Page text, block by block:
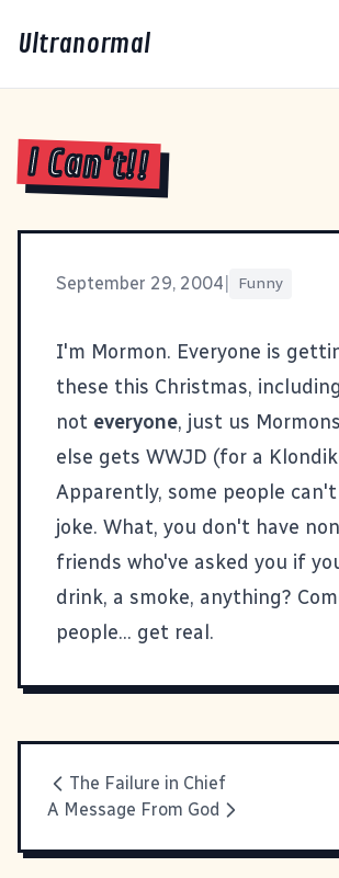
Ultranormal
I Can't!!
September 29, 2004 Funny
I'm Mormon. Everyone is
these this Christmas,
not everyone, just us
else gets WWJD (for a
Apparently, some people
joke. What, you don't have
friends who've asked you if
drink, a smoke, anything?
people... get real.
The Failure in Chief
A Message From God